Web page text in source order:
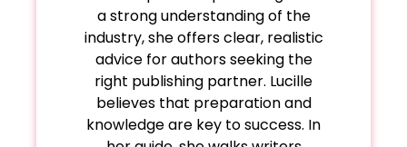
a strong understanding of the
industry, she offers clear, realistic
advice for authors seeking the
right publishing partner. Lucille
believes that preparation and
knowledge are key to success. In